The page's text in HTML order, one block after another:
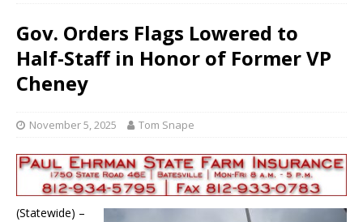
Gov. Orders Flags Lowered to
Half-Staff in Honor of Former VP
Cheney
November 5, 2025 Tom Snape
(Statewide) –